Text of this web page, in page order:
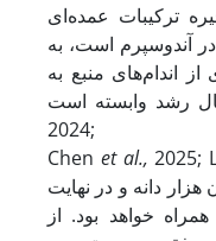
ترکیبات عمده‌ای
آندوسپرم است، به
از اندام‌های منبع به
2024;
Chen et al.,2025;
هزار دانه و در نهایت
خواهد بود. از